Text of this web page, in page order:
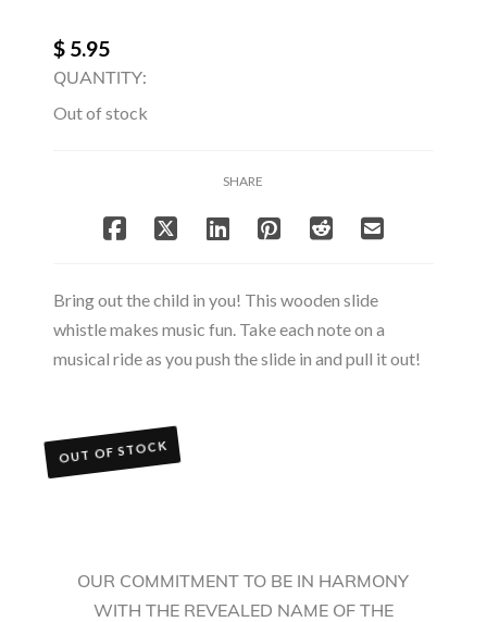
$ 5.95
QUANTITY:
Out of stock
SHARE
Bring out the child in you! This wooden slide
whistle makes music fun. Take each note on a
musical ride as you push the slide in and pull it out!
OUT OF STOCK
OUR COMMITMENT TO BE IN HARMONY
WITH THE REVEALED NAME OF THE